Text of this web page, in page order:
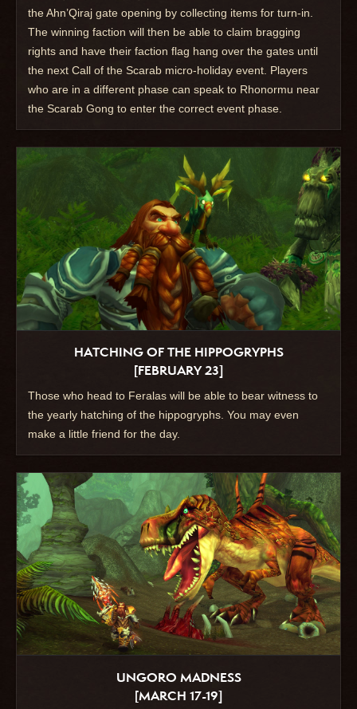
the Ahn’Qiraj gate opening by collecting items for turn-in.
The winning faction will then be able to claim bragging
rights and have their faction flag hang over the gates until
the next Call of the Scarab micro-holiday event. Players
who are in a different phase can speak to Rhonormu near
the Scarab Gong to enter the correct event phase.
HATCHING OF THE HIPPOGRYPHS
[FEBRUARY 23]
Those who head to Feralas will be able to bear witness to
the yearly hatching of the hippogryphs. You may even
make a little friend for the day.
UNGORO MADNESS
[MARCH 17-19]